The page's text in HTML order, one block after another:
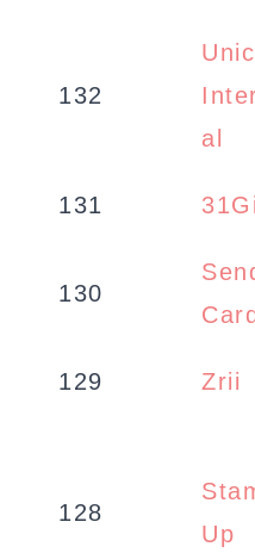
132
al
131
130
129 Zrii
128
Up